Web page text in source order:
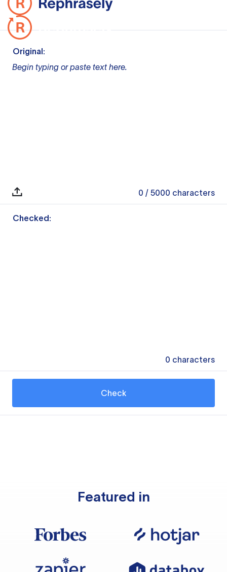
Original:
Begin typing or paste text here.
0 / 5000 characters
Checked:
0 characters
Check
Featured in